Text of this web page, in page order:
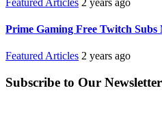
Prime Gaming Free Twitch Subs
Featured Articles 2 years ago
Subscribe to Our Newsletter